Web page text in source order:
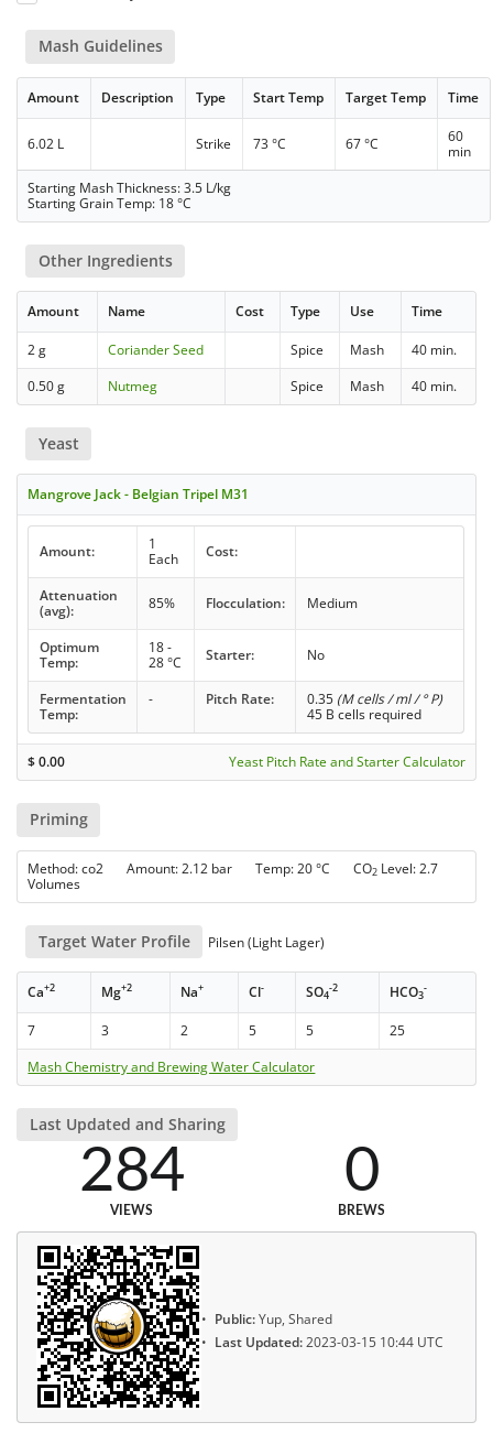
Mash Guidelines
Amount Description Type Start Temp Target Temp Time
6.02 L Strike 73 °C 67 °C
60
min
Starting Mash Thickness: 3.5 L/kg
Starting Grain Temp: 18 °C
Other Ingredients
Amount Name Cost Type Use Time
2 g Coriander Seed Spice Mash
40 min.
0.50 g
Nutmeg Spice Mash 40 min.
Yeast
Mangrove Jack - Belgian Tripel M31
Amount:
1
Each
Cost:
Attenuation
(avg):
85% Flocculation: Medium
Optimum
Temp:
18 -
28 °C
Starter: No
Fermentation
Temp:
- Pitch Rate: 0.35 (M cells / ml / ° P)
45 B cells required
$0.00 Yeast Pitch Rate and Starter Calculator
Priming
Method: co2 Amount: 2.12 bar Temp: 20 °C CO2 Level: 2.7
Volumes
Target Water Profile Pilsen (Light Lager)
Ca+2 Mg+2 Na+ Cl- SO4
-2 HCO3
-
7 3 2 5 5
25
Mash Chemistry and Brewing Water Calculator
Last Updated and Sharing
284
VIEWS
0
BREWS
Public:Yup, Shared
Last Updated:2023-03-15 10:44 UTC